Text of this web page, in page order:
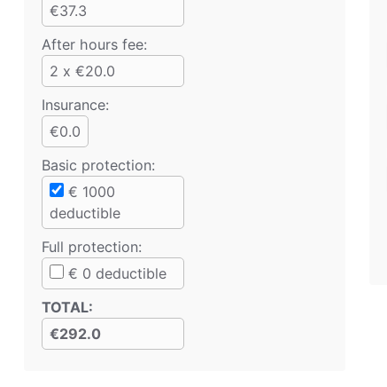
€37.3
After hours fee:
2 x €20.0
Insurance:
€0.0
Basic protection:
€ 1000
deductible
Full protection:
€ 0 deductible
TOTAL:
€292.0